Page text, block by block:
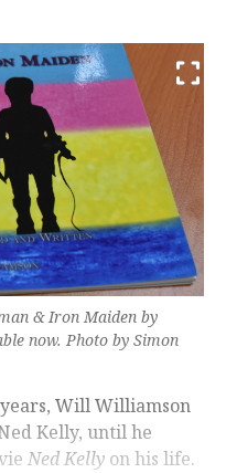
& Iron Maiden by
now. Photo by Simon
Will Williamson
Kelly, until he
Ned Kelly on his life.